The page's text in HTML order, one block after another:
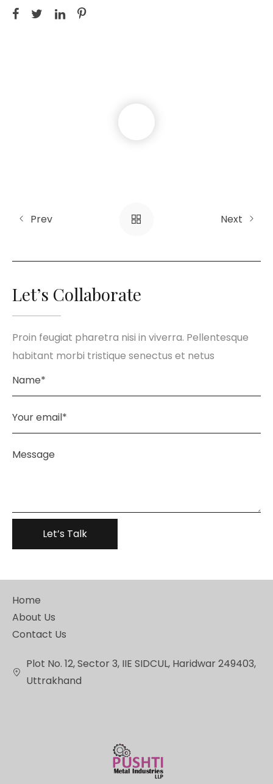
Prev Next
Let’s Collaborate
Proin feugiat pharetra nisi in viverra. Pellentesque
habitant morbi tristique senectus et netus
Home
About Us
Contact Us
Plot No. 12, Sector 3, IIE SIDCUL, Haridwar 249403,
Uttrakhand